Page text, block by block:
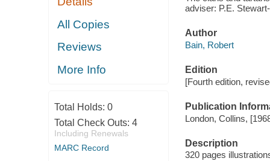
All Copies
Reviews
More Info
Total Holds: 0
Total Check Outs: 4
Including Renewals
MARC Record
adviser: P.E.
Author
Bain, Robert
Edition
[Fourth edition,
Publication
London, Collins,
Description
320 pages